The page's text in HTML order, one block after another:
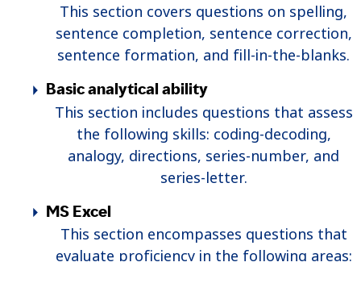
This section covers questions on spelling,
sentence completion, sentence correction,
sentence formation, and fill-in-the-blanks.
Basic analytical ability
This section includes questions that assess
the following skills: coding-decoding,
analogy, directions, series-number, and
series-letter.
MS Excel
This section encompasses questions that
evaluate proficiency in the following areas: